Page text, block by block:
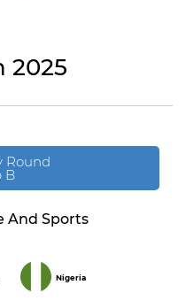
2025
Round
B
And Sports
Nigeria